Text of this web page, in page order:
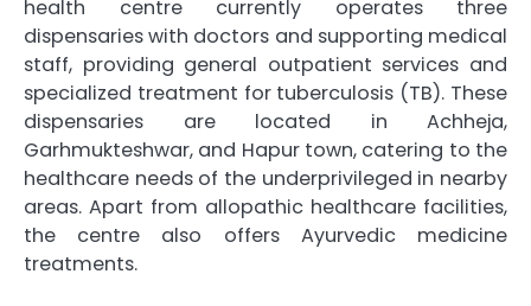
health centre currently operates three
dispensaries with doctors and supporting medical
staff, providing general outpatient services and
specialized treatment for tuberculosis (TB). These
dispensaries are located in Achheja,
Garhmukteshwar, and Hapur town, catering to the
healthcare needs of the underprivileged in nearby
areas. Apart from allopathic healthcare facilities,
the centre also offers Ayurvedic medicine
treatments.